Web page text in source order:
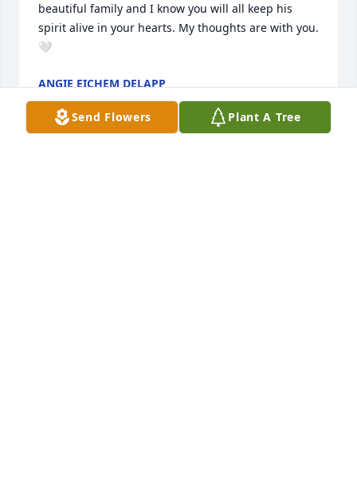
beautiful family and I know you will all keep his
spirit alive in your hearts. My thoughts are with you.
🤍
ANGIE EICHEM DELAPP
Mar 12, 2026
Send Flowers Plant A Tree